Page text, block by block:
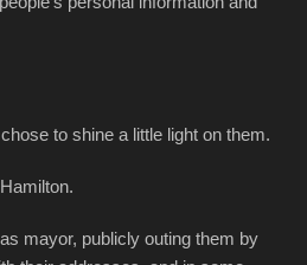
to shine a little light on them.
mayor, publicly outing them by